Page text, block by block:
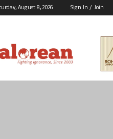
August 8, 2026 Sign In / Join